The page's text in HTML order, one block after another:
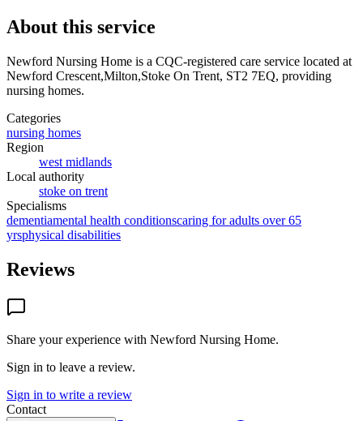
About this service
Newford Nursing Home is a CQC-registered care service located at
Newford Crescent,Milton,Stoke On Trent, ST2 7EQ, providing
nursing homes.
Categories
nursing homes
Region
west midlands
Local authority
stoke on trent
Specialisms
dementiamental health conditionscaring for adults over 65
yrsphysical disabilities
Reviews
Share your experience with Newford Nursing Home.
Sign in to leave a review.
Sign in to write a review
Contact